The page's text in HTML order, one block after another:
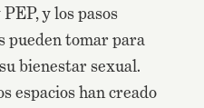
y los pasos
pueden tomar para
bienestar sexual.
espacios han creado